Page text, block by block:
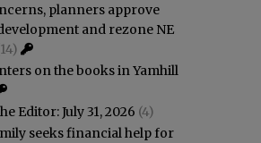
planners approve
and rezone NE
on the books in Yamhill
Editor: July 31, 2026 (4)
seeks financial help for